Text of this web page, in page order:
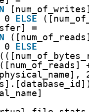
0 ELSE
=
0 ELSE
([num_of_reads]